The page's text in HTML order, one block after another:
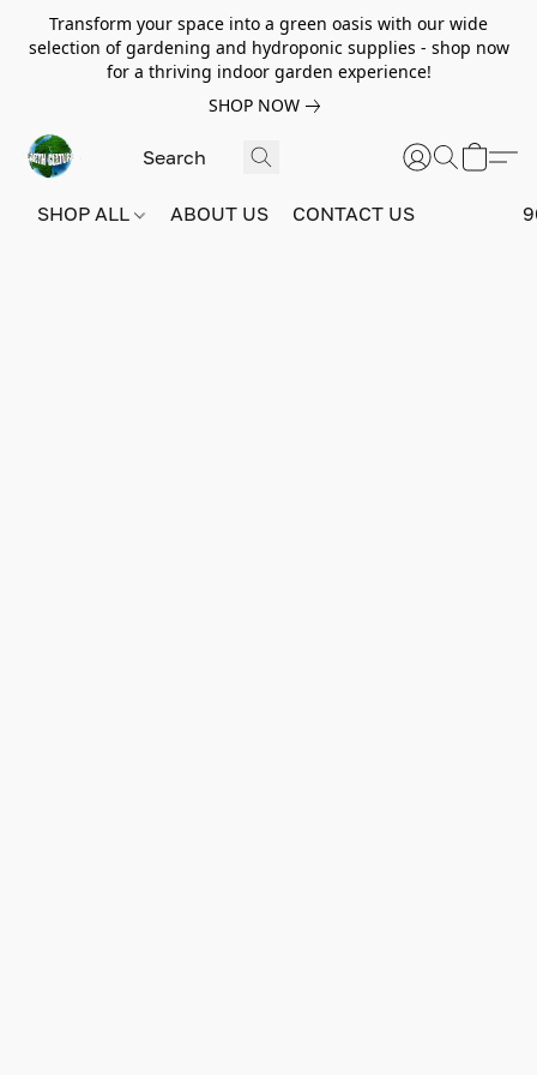
Transform your space into a green oasis with our wide
selection of gardening and hydroponic supplies - shop now
for a thriving indoor garden experience!
SHOP NOW
SHOP ALL ABOUT US CONTACT US